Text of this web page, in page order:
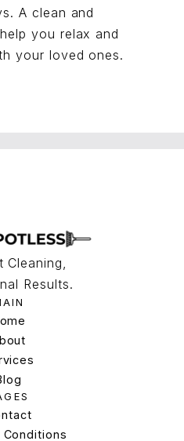
A clean and
you relax and
your loved ones.
Cleaning,
Results.
Conditions